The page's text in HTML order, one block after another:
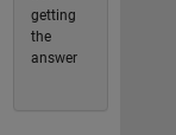
getting
the
answer